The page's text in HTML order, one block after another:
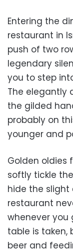
Entering the
restaurant in
push of two
legendary
you to step
The elegantly
the gilded
probably on
younger and
Golden oldies
softly tickle
hide the
restaurant
whenever you
table is taken,
beer and